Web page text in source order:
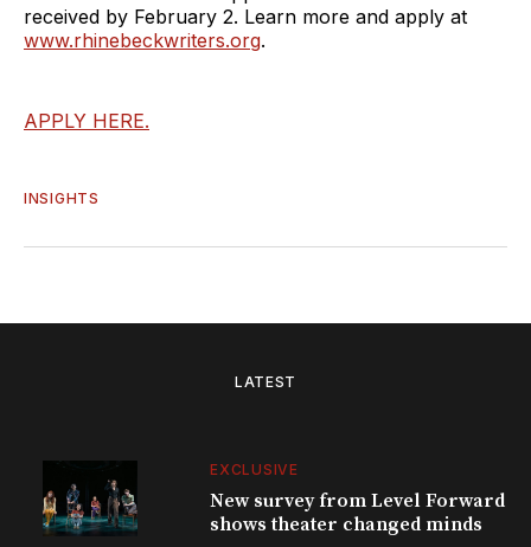
received by February 2. Learn more and apply at
www.rhinebeckwriters.org.
APPLY HERE.
INSIGHTS
LATEST
EXCLUSIVE
New survey from Level Forward
shows theater changed minds